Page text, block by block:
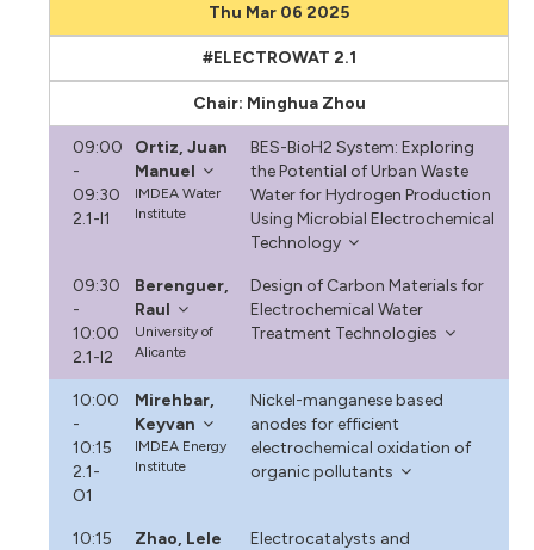
Thu Mar 06 2025
#ELECTROWAT 2.1
Chair: Minghua Zhou
09:00
-
09:30
2.1-I1
Ortiz, Juan
Manuel
IMDEA Water
Institute
BES-BioH2 System: Exploring
the Potential of Urban Waste
Water for Hydrogen Production
Using Microbial Electrochemical
Technology
09:30
-
10:00
2.1-I2
Berenguer,
Raul
University of
Alicante
Design of Carbon Materials for
Electrochemical Water
Treatment Technologies
10:00
-
10:15
2.1-
O1
Mirehbar,
Keyvan
IMDEA Energy
Institute
Nickel-manganese based
anodes for efficient
electrochemical oxidation of
organic pollutants
10:15
Zhao, Lele
Electrocatalysts and